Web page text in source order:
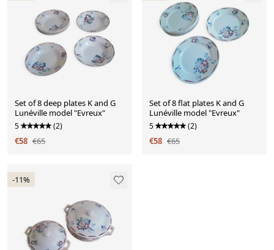
Set of 8 deep plates K and G
Lunéville model "Evreux"
5 (2)
€58 €65
Set of 8 flat plates K and G
Lunéville model "Evreux"
5 (2)
€58 €65
-11%